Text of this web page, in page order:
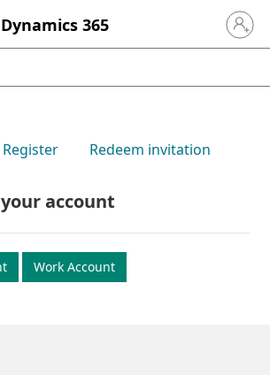
Dynamics 365 Sign in
Register Redeem invitation
account
Work Account